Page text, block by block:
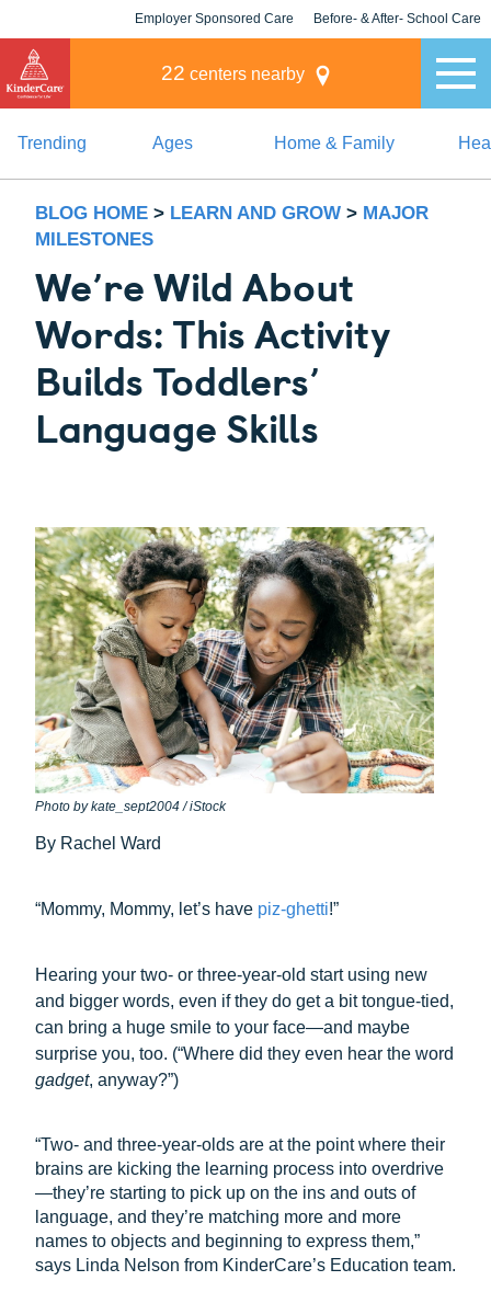
Employer Sponsored Care Before- & After- School Care
22 centers nearby
Trending Ages Home & Family
BLOG HOME > LEARN AND GROW > MAJOR
MILESTONES
We’re Wild About
Words: This Activity
Builds Toddlers’
Language Skills
Photo by kate_sept2004 / iStock
By Rachel Ward
“Mommy, Mommy, let’s have piz-ghetti!”
Hearing your two- or three-year-old start using new
and bigger words, even if they do get a bit tongue-tied,
can bring a huge smile to your face—and maybe
surprise you, too. (“Where did they even hear the word
gadget, anyway?”)
“Two- and three-year-olds are at the point where their
brains are kicking the learning process into overdrive
—they’re starting to pick up on the ins and outs of
language, and they’re matching more and more
names to objects and beginning to express them,”
says Linda Nelson from KinderCare’s Education team.